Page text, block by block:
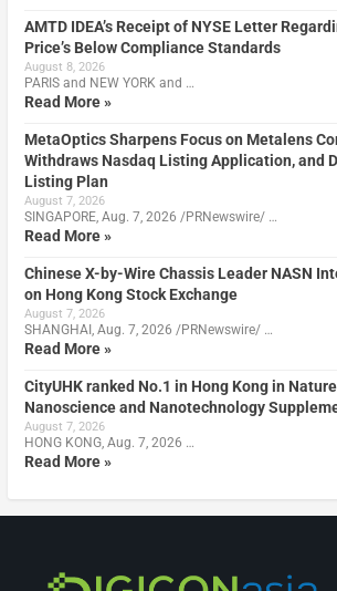
AMTD IDEA’s Receipt of NYSE Letter
Price’s Below Compliance Standards
August 8, 2026
PARIS and NEW YORK and …
Read More »
MetaOptics Sharpens Focus on Metalens
Withdraws Nasdaq Listing Application, and
Listing Plan
August 7, 2026
SINGAPORE, Aug. 7, 2026 /PRNewswire/ …
Read More »
Chinese X-by-Wire Chassis Leader NASN
on Hong Kong Stock Exchange
August 7, 2026
SHANGHAI, Aug. 7, 2026 /PRNewswire/ …
Read More »
CityUHK ranked No.1 in Hong Kong in
Nanoscience and Nanotechnology
August 7, 2026
HONG KONG, Aug. 7, 2026 …
Read More »